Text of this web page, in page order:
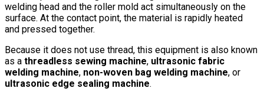
welding head and the roller mold act simultaneously on the
surface. At the contact point, the material is rapidly heated
and pressed together.
Because it does not use thread, this equipment is also known
as a threadless sewing machine, ultrasonic fabric
welding machine, non-woven bag welding machine, or
ultrasonic edge sealing machine.